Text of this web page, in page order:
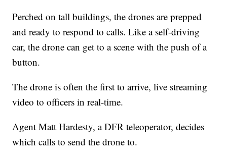
Perched on tall buildings, the drones are prepped
and ready to respond to calls. Like a self-driving
car, the drone can get to a scene with the push of a
button.
The drone is often the first to arrive, live streaming
video to officers in real-time.
Agent Matt Hardesty, a DFR teleoperator, decides
which calls to send the drone to.